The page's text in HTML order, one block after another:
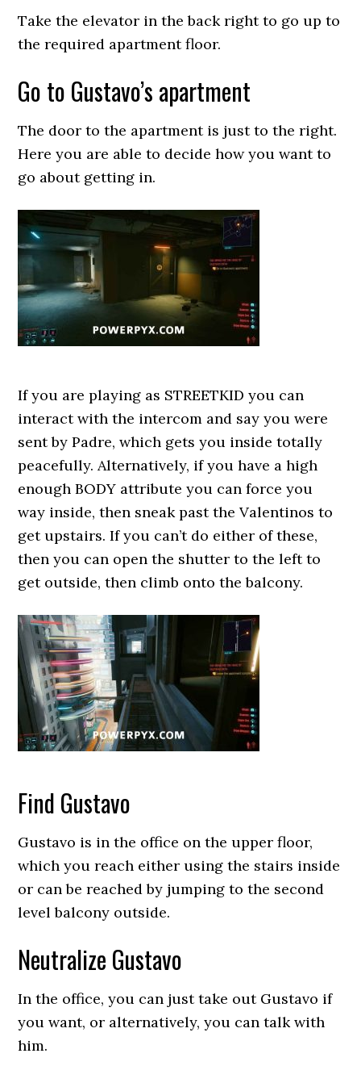
Take the elevator in the back right to go up to
the required apartment floor.
Go to Gustavo’s apartment
The door to the apartment is just to the right.
Here you are able to decide how you want to
go about getting in.
If you are playing as STREETKID you can
interact with the intercom and say you were
sent by Padre, which gets you inside totally
peacefully. Alternatively, if you have a high
enough BODY attribute you can force you
way inside, then sneak past the Valentinos to
get upstairs. If you can’t do either of these,
then you can open the shutter to the left to
get outside, then climb onto the balcony.
Find Gustavo
Gustavo is in the office on the upper floor,
which you reach either using the stairs inside
or can be reached by jumping to the second
level balcony outside.
Neutralize Gustavo
In the office, you can just take out Gustavo if
you want, or alternatively, you can talk with
him.